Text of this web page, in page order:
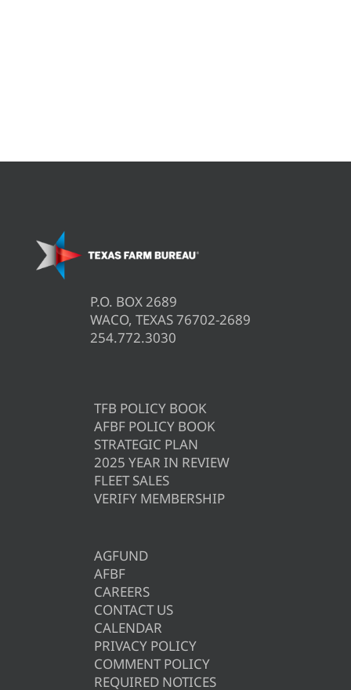
P.O. BOX 2689
WACO, TEXAS 76702-2689
254.772.3030
TFB POLICY BOOK
AFBF POLICY BOOK
STRATEGIC PLAN
2025 YEAR IN REVIEW
FLEET SALES
VERIFY MEMBERSHIP
AGFUND
AFBF
CAREERS
CONTACT US
CALENDAR
PRIVACY POLICY
COMMENT POLICY
REQUIRED NOTICES